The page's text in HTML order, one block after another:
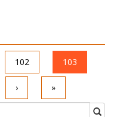
102 103
› »